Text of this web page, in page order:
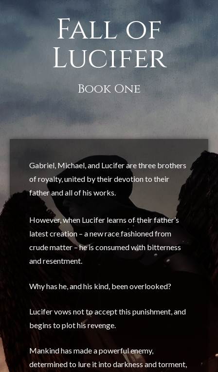
Fall of
Lucifer
Book One
Gabriel, Michael, and Lucifer are three brothers
of royalty, united by their devotion to their
father and all of his works.
However, when Lucifer learns of their father’s
latest creation – a new race fashioned from
crude matter – he is consumed with bitterness
and resentment.
Why has he, and his kind, been overlooked?
Lucifer vows not to accept this punishment, and
begins to plot his revenge.
Mankind has made a powerful enemy,
determined to lure it into darkness and torment,